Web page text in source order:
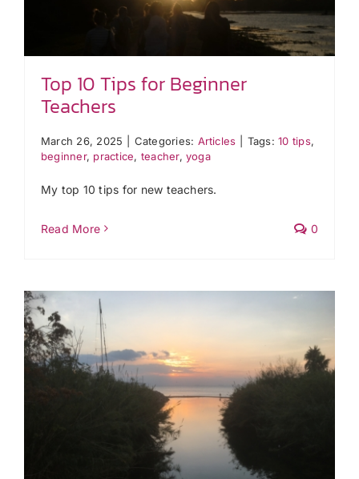
Top 10 Tips for Beginner
Teachers
March 26, 2025 Categories: Articles Tags:10 tips,
beginner, practice, teacher, yoga
My top 10 tips for new teachers.
Read More 0